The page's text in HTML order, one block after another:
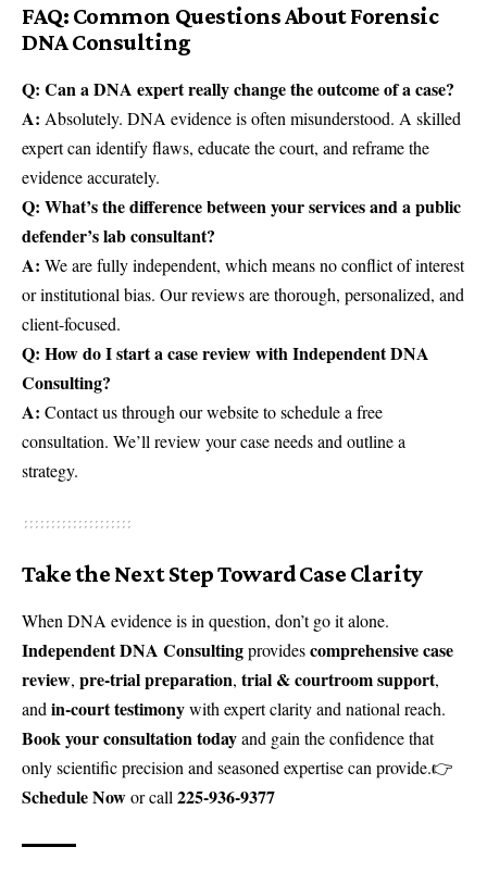
FAQ: Common Questions About Forensic
DNA Consulting
Q: Can a DNA expert really change the outcome of a case?
A: Absolutely. DNA evidence is often misunderstood. A skilled
expert can identify flaws, educate the court, and reframe the
evidence accurately.
Q: What’s the difference between your services and a public
defender’s lab consultant?
A: We are fully independent, which means no conflict of interest
or institutional bias. Our reviews are thorough, personalized, and
client-focused.
Q: How do I start a case review with Independent DNA
Consulting?
A: Contact us through ourwebsiteto schedule a free
consultation. We’ll review your case needs and outline a
strategy.
Take the Next Step Toward Case Clarity
When DNA evidence is in question, don’t go it alone.
Independent DNA Consultingprovidescomprehensive case
review, pre-trial preparation, trial & courtroom support,
and in-court testimonywith expert clarity and national reach.
Book your consultation todayand gain the confidence that
only scientific precision and seasoned expertise can provide.👉
Schedule Nowor call 225-936-9377